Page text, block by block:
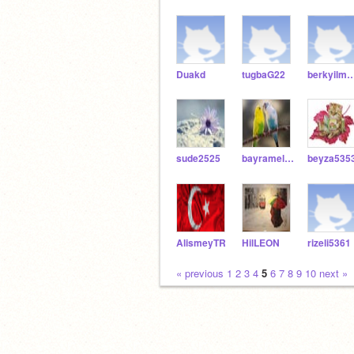
Duakd tugbaG22
sude2525 bayramelanur53
AlismeyTR HilLEON rizeli5361
« previous 1 2 3 4 5 6 7 8 9 10 next »